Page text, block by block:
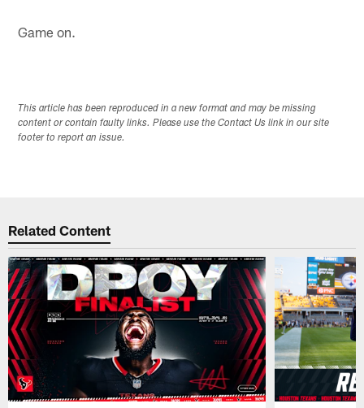
Game on.
This article has been reproduced in a new format and may be missing
content or contain faulty links. Please use the Contact Us link in our site
footer to report an issue.
Related Content